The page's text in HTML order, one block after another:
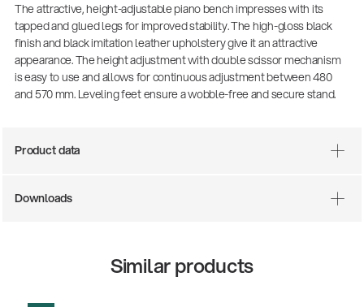
Guitar stool
There where soccer history is made: capturing
the sound from the sidelines
The attractive, height-adjustable piano bench impresses with its
tapped and glued legs for improved stability. The high-gloss black
finish and black imitation leather upholstery give it an attractive
appearance. The height adjustment with double scissor mechanism
is easy to use and allows for continuous adjustment between 480
and 570 mm. Leveling feet ensure a wobble-free and secure stand.
Product data
Downloads
Similar products